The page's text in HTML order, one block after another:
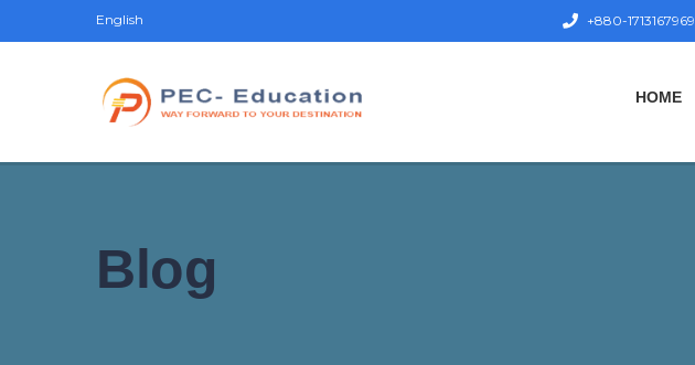
English +880-1713167969
HOME
Blog